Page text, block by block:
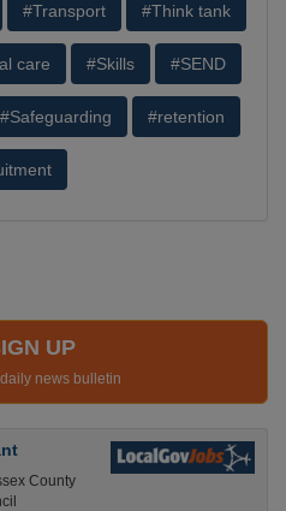
#Transport #Think tank
care #Skills #SEND
#Safeguarding #retention
UP
news bulletin